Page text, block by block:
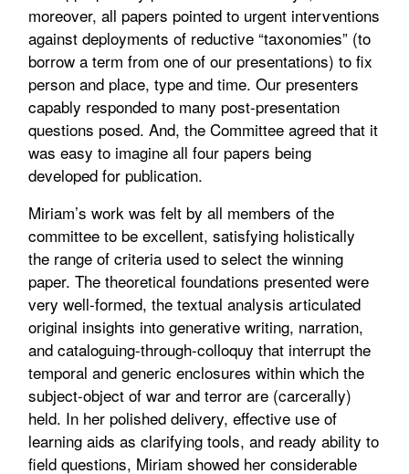
moreover, all papers pointed to urgent interventions
against deployments of reductive “taxonomies” (to
borrow a term from one of our presentations) to fix
person and place, type and time. Our presenters
capably responded to many post-presentation
questions posed. And, the Committee agreed that it
was easy to imagine all four papers being
developed for publication.
Miriam’s work was felt by all members of the
committee to be excellent, satisfying holistically
the range of criteria used to select the winning
paper. The theoretical foundations presented were
very well-formed, the textual analysis articulated
original insights into generative writing, narration,
and cataloguing-through-colloquy that interrupt the
temporal and generic enclosures within which the
subject-object of war and terror are (carcerally)
held. In her polished delivery, effective use of
learning aids as clarifying tools, and ready ability to
field questions, Miriam showed her considerable